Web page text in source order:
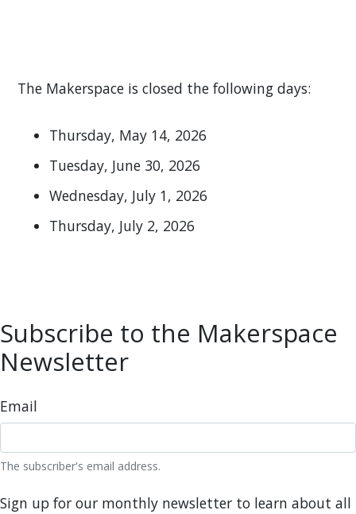
The Makerspace is closed the following days:
Thursday, May 14, 2026
Tuesday, June 30, 2026
Wednesday, July 1, 2026
Thursday, July 2, 2026
Subscribe to the Makerspace
Newsletter
Email
The subscriber's email address.
Sign up for our monthly newsletter to learn about all